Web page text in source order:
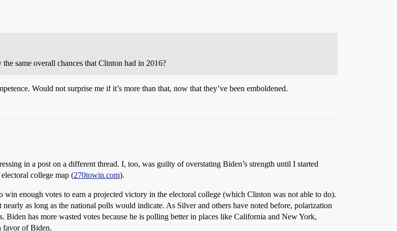
same overall chances that Clinton had in 2016?
Would not surprise me if it’s more than that, now that they’ve been emboldened.
in a post on a different thread. I, too, was guilty of overstating Biden’s strength until I started
college map (270towin.com).
enough votes to earn a projected victory in the electoral college (which Clinton was not able to do).
as long as the national polls would indicate. As Silver and others have noted before, polarization
Biden has more wasted votes because he is polling better in places like California and New York,
favor of Biden.